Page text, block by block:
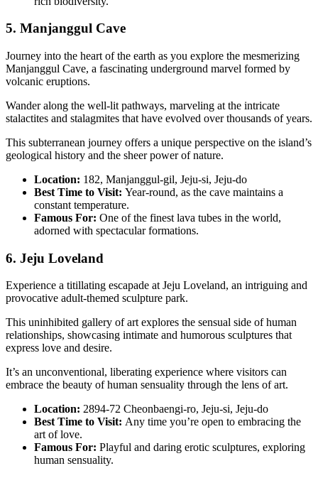
5. Manjanggul Cave
Journey into the heart of the earth as you explore the mesmerizing
Manjanggul Cave, a fascinating underground marvel formed by
volcanic eruptions.
Wander along the well-lit pathways, marveling at the intricate
stalactites and stalagmites that have evolved over thousands of years.
This subterranean journey offers a unique perspective on the island’s
geological history and the sheer power of nature.
Location: 182, Manjanggul-gil, Jeju-si, Jeju-do
Best Time to Visit: Year-round, as the cave maintains a
constant temperature.
Famous For: One of the finest lava tubes in the world,
adorned with spectacular formations.
6. Jeju Loveland
Experience a titillating escapade at Jeju Loveland, an intriguing and
provocative adult-themed sculpture park.
This uninhibited gallery of art explores the sensual side of human
relationships, showcasing intimate and humorous sculptures that
express love and desire.
It’s an unconventional, liberating experience where visitors can
embrace the beauty of human sensuality through the lens of art.
Location: 2894-72 Cheonbaengi-ro, Jeju-si, Jeju-do
Best Time to Visit: Any time you’re open to embracing the
art of love.
Famous For: Playful and daring erotic sculptures, exploring
human sensuality.